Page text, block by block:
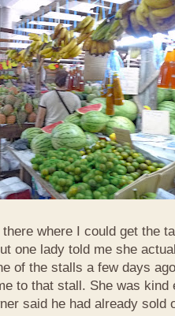
where I could get the
one lady told me she
of the stalls a few days
to that stall. She was kind
said he had already sold